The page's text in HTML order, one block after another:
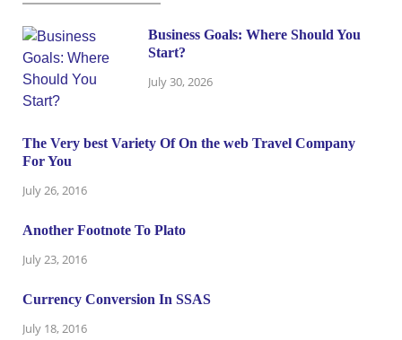
Business Goals: Where Should You
Start?
July 30, 2026
The Very best Variety Of On the web Travel Company
For You
July 26, 2016
Another Footnote To Plato
July 23, 2016
Currency Conversion In SSAS
July 18, 2016